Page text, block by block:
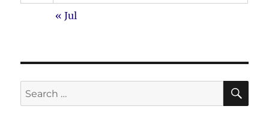
« Jul
Search
for: